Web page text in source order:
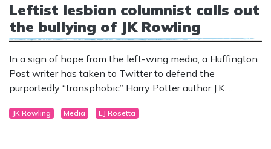
Leftist lesbian columnist calls out
the bullying of JK Rowling
In a sign of hope from the left-wing media, a Huffington
Post writer has taken to Twitter to defend the
purportedly “transphobic” Harry Potter author J.K.
JK Rowling Media EJ Rosetta